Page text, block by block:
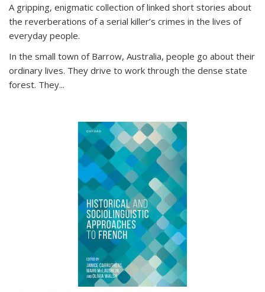
A gripping, enigmatic collection of linked short stories about
the reverberations of a serial killer’s crimes in the lives of
everyday people.
In the small town of Barrow, Australia, people go about their
ordinary lives. They drive to work through the dense state
forest. They...